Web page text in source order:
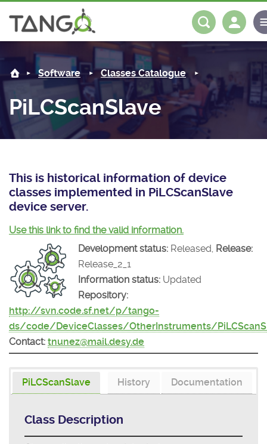
About us
Steering Committee
History
License
Mission
News
Tango-Controls on Slack
Matrix
Software
Classes Documentation
Tango Ecosystem
Industrial
Projects
Forum
Documentation
Log in
Software Classes Catalogue
PiLCScanSlave
This is historical information of device
classes implemented in PiLCScanSlave
device server.
Use this link to find the valid information.
Development status: Released, Release:
Release_2_1
Information status: Updated
Repository:
http://svn.code.sf.net/p/tango-
ds/code/DeviceClasses/OtherInstruments/
Contact: tnunez@mail.desy.de
PiLCScanSlave Documentation
History
Class Description